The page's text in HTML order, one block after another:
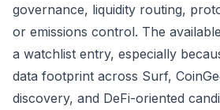
governance, liquidity routing,
or emissions control. The
a watchlist entry, especially
data footprint across Surf,
discovery, and DeFi-oriented